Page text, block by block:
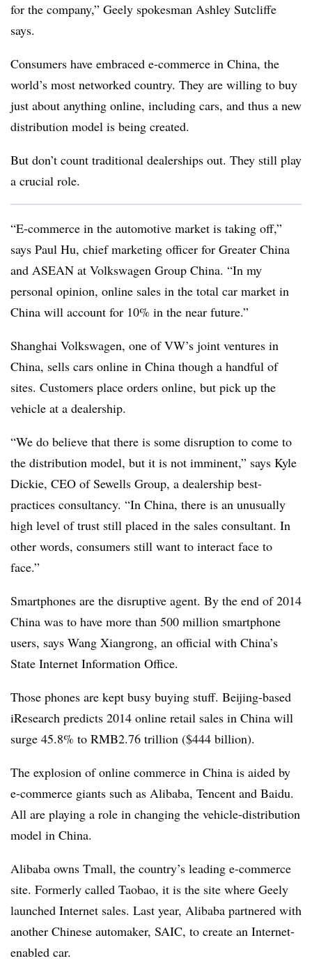
for the company,” Geely spokesman Ashley Sutcliffe
says.
Consumers have embraced e-commerce in China, the
world’s most networked country. They are willing to buy
just about anything online, including cars, and thus a new
distribution model is being created.
But don’t count traditional dealerships out. They still play
a crucial role.
“E-commerce in the automotive market is taking off,”
says Paul Hu, chief marketing officer for Greater China
and ASEAN at Volkswagen Group China. “In my
personal opinion, online sales in the total car market in
China will account for 10% in the near future.”
Shanghai Volkswagen, one of VW’s joint ventures in
China, sells cars online in China though a handful of
sites. Customers place orders online, but pick up the
vehicle at a dealership.
“We do believe that there is some disruption to come to
the distribution model, but it is not imminent,” says Kyle
Dickie, CEO of Sewells Group, a dealership best-
practices consultancy. “In China, there is an unusually
high level of trust still placed in the sales consultant. In
other words, consumers still want to interact face to
face.”
Smartphones are the disruptive agent. By the end of 2014
China was to have more than 500 million smartphone
users, says Wang Xiangrong, an official with China’s
State Internet Information Office.
Those phones are kept busy buying stuff. Beijing-based
iResearch predicts 2014 online retail sales in China will
surge 45.8% to RMB2.76 trillion ($444 billion).
The explosion of online commerce in China is aided by
e-commerce giants such as Alibaba, Tencent and Baidu.
All are playing a role in changing the vehicle-distribution
model in China.
Alibaba owns Tmall, the country’s leading e-commerce
site. Formerly called Taobao, it is the site where Geely
launched Internet sales. Last year, Alibaba partnered with
another Chinese automaker, SAIC, to create an Internet-
enabled car.